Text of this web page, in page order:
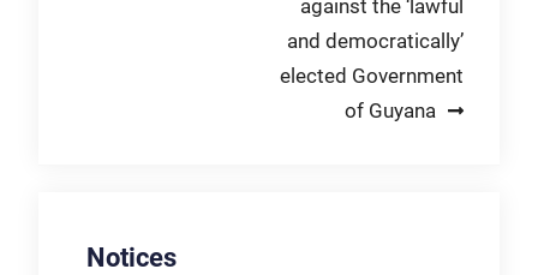
against the ‘lawful
and democratically’
elected Government
of Guyana
Notices